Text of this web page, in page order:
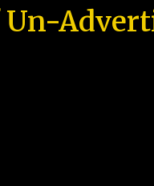
Un-